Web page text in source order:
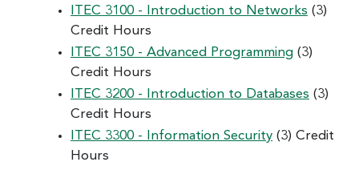
ITEC 3100 - Introduction to Networks (3)
Credit Hours
ITEC 3150 - Advanced Programming (3)
Credit Hours
ITEC 3200 - Introduction to Databases (3)
Credit Hours
ITEC 3300 - Information Security (3) Credit
Hours